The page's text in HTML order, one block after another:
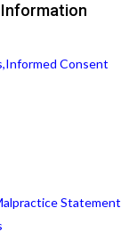
Consent
Statement